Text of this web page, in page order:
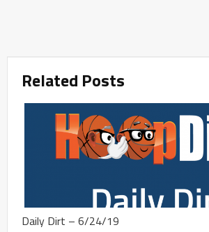
Related Posts
Daily Dirt – 6/24/19